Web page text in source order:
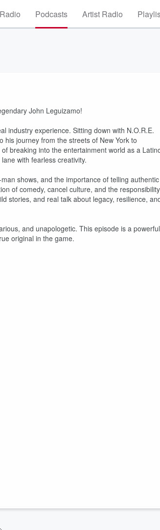
Podcasts Artist Radio
John Leguizamo!
industry experience. Sitting down with N.O.R.E.
his journey from the streets of New York to
breaking into the entertainment world as a
with fearless creativity.
shows, and the importance of telling authentic
of comedy, cancel culture, and the responsibility
stories, and real talk about legacy, resilience,
and unapologetic. This episode is a powerful
original in the game.